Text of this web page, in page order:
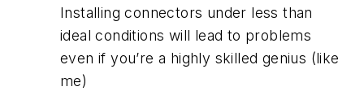
Installing connectors under less than
ideal conditions will lead to problems
even if you’re a highly skilled genius (like
me)